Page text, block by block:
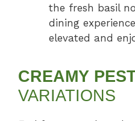
the fresh basil
dining
elevated and
CREAMY
VARIATIONS